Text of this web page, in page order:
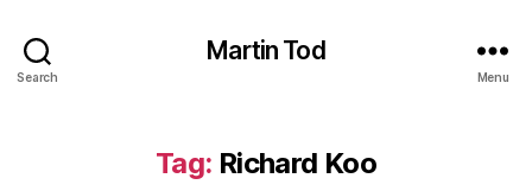
Search
Martin Tod
Menu
Tag: Richard Koo